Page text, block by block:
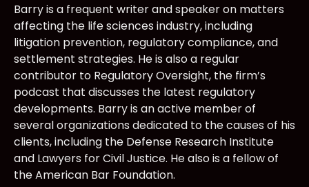
Barry is a frequent writer and speaker on matters
affecting the life sciences industry, including
litigation prevention, regulatory compliance, and
settlement strategies. He is also a regular
contributor to Regulatory Oversight, the firm’s
podcast that discusses the latest regulatory
developments. Barry is an active member of
several organizations dedicated to the causes of his
clients, including the Defense Research Institute
and Lawyers for Civil Justice. He also is a fellow of
the American Bar Foundation.